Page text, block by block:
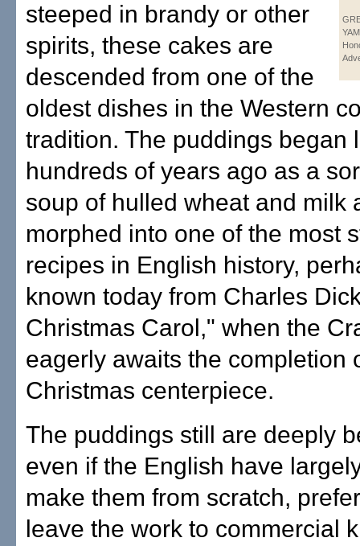
steeped in brandy or other
spirits, these cakes are
descended from one of the
oldest dishes in the Western
tradition. The puddings began
hundreds of years ago as a
soup of hulled wheat and milk
morphed into one of the most
recipes in English history,
known today from Charles
Christmas Carol," when the
eagerly awaits the completion
Christmas centerpiece.
The puddings still are deeply
even if the English have
make them from scratch,
leave the work to commercial